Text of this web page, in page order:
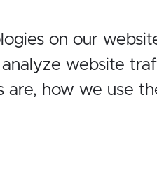
on our
website
how we use